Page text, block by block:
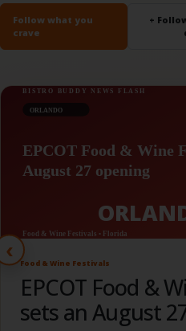
Follow what you
crave
+
‹ Culinary Fundraisers
Taste! Central
chefs and